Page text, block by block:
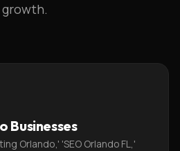
growth.
Businesses
Orlando,' 'SEO Orlando FL,'